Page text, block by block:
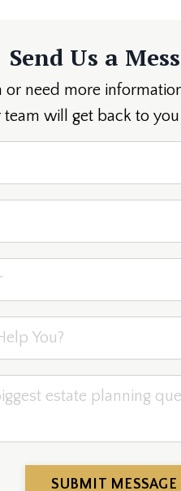
Send Us a
or need more
team will get back to
SUBMIT MESSAGE